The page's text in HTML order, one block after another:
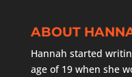
ABOUT
Hannah started
age of 19 when she